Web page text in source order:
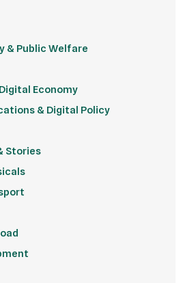
& Public Welfare
Economy
& Digital Policy
Stories